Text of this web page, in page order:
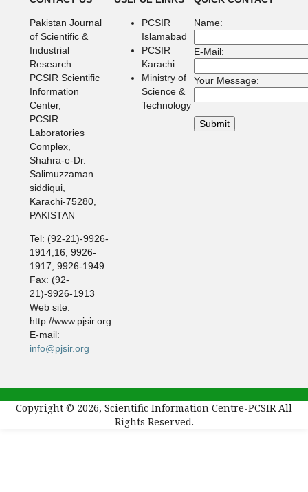
Pakistan Journal
of Scientific &
Industrial
Research
PCSIR Scientific
Information
Center,
PCSIR
Laboratories
Complex,
Shahra-e-Dr.
Salimuzzaman
siddiqui,
Karachi-75280,
PAKISTAN
Tel: (92-21)-9926-
1914,16, 9926-
1917, 9926-1949
Fax: (92-
21)-9926-1913
Web site:
http://www.pjsir.org
E-mail:
info@pjsir.org
PCSIR
Islamabad
PCSIR
Karachi
Ministry of
Science &
Technology
Name:
E-Mail:
Your Message:
Copyright © 2026, Scientific Information Centre-PCSIR All
Rights Reserved.